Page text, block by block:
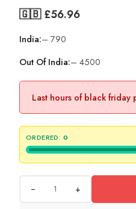
🇬🇧 £56.96
India:– 790
Out Of India:– 4500
Last hours of black friday
ORDERED: 0
+